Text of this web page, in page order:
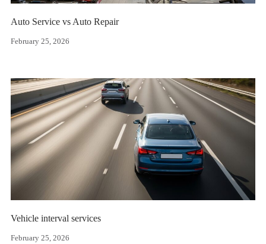
February 25, 2026
Auto Service vs Auto Repair
February 25, 2026
Vehicle interval services